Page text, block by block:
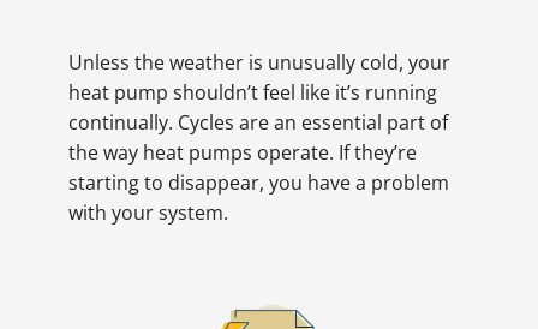
Unless the weather is unusually cold, your
heat pump shouldn’t feel like it’s running
continually. Cycles are an essential part of
the way heat pumps operate. If they’re
starting to disappear, you have a problem
with your system.